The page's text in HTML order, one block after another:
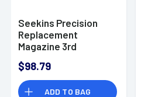
Seekins Precision
Replacement
Magazine 3rd
0010330021
$98.79
ADD TO BAG